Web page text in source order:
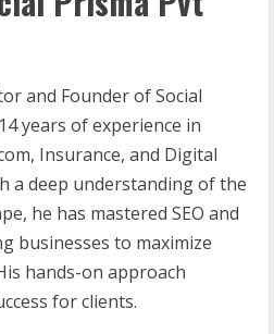
and Founder of Social
years of experience in
Insurance, and Digital
a deep understanding of the
he has mastered SEO and
businesses to maximize
hands-on approach
for clients.